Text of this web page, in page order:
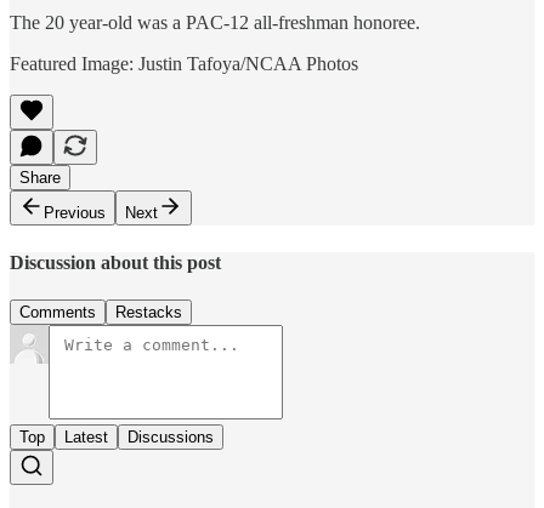
The 20 year-old was a PAC-12 all-freshman honoree.
Featured Image: Justin Tafoya/NCAA Photos
Share
Previous
Next
Discussion about this post
Comments Restacks
Top Latest Discussions